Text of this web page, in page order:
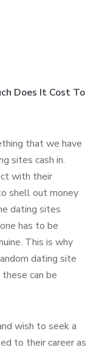
Does It Cost To
that we have
sites cash in.
with their
shell out money
dating sites
has to be
This is why
dating site
can be
wish to seek a
to their career as